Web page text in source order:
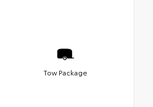
Tow Package